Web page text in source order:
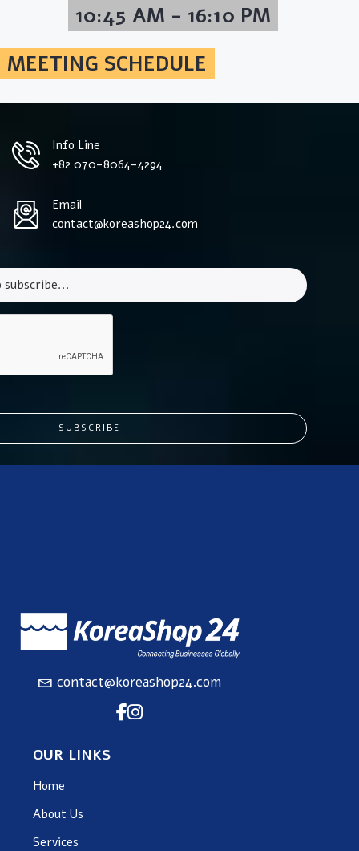
10:45 AM - 16:10 PM
MEETING SCHEDULE
Info Line
+82 070-8064-4294
Email
contact@koreashop24.com
SUBSCRIBE
contact@koreashop24.com
OUR LINKS
Home
About Us
Services